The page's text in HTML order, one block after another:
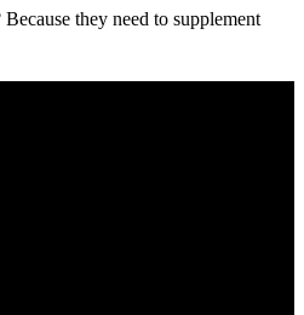
they need to supplement